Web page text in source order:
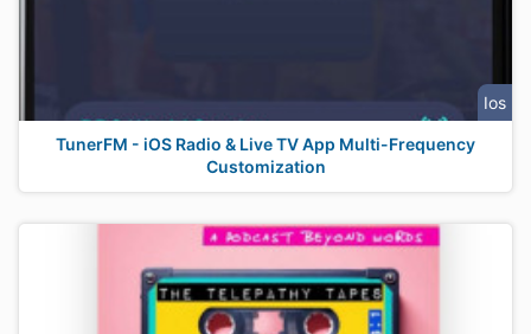
Ios
TunerFM - iOS Radio & Live TV App Multi-Frequency
Customization